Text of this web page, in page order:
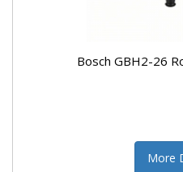
Bosch GBH2-26
More